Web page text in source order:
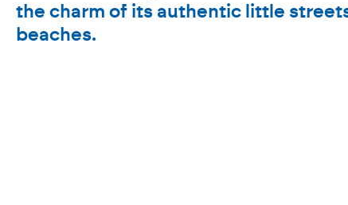
the charm of its authentic little
beaches.